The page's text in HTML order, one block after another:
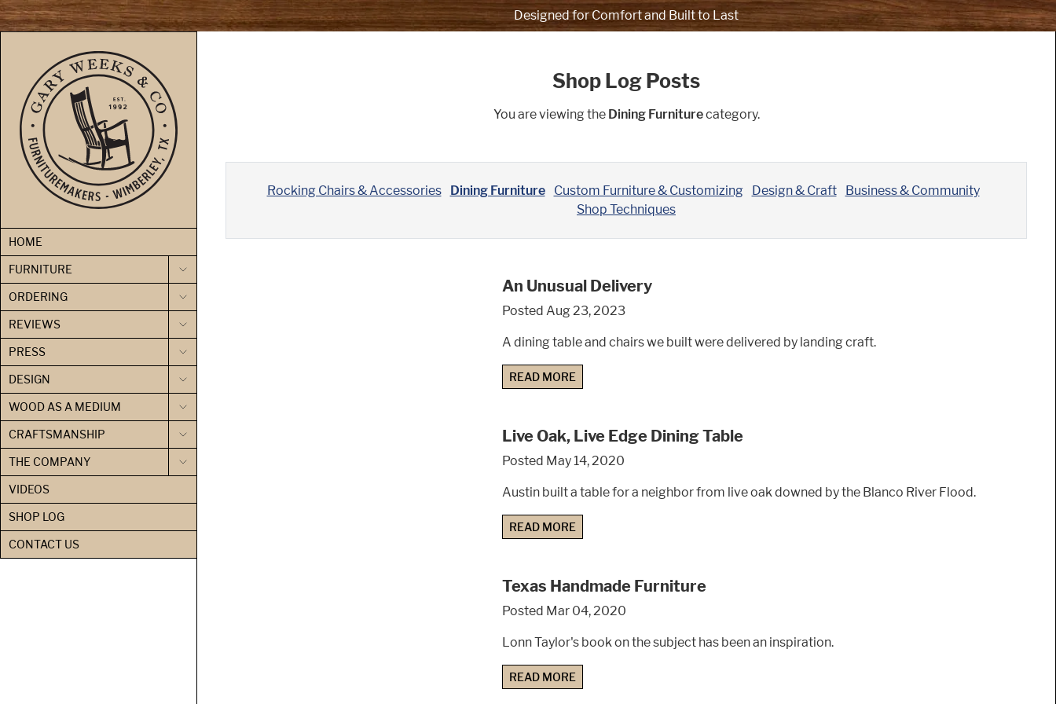
skip to content Designed for Comfort and Built to Last
Shop Log Posts
You are viewing the Dining Furniturecategory.
Rocking Chairs & Accessories Dining Furniture Custom Furniture & Customizing Design & Craft
Business & Community
Shop Techniques
An Unusual Delivery
Posted Aug 23, 2023
A dining table and chairs we built were delivered by landing craft.
READ MORE
Live Oak, Live Edge Dining Table
Posted May 14, 2020
Austin built a table for a neighbor from live oak downed by the Blanco River Flood.
READ MORE
Texas Handmade Furniture
Posted Mar 04, 2020
Lonn Taylor's book on the subject has been an inspiration.
READ MORE
HOME
FURNITURE
ORDERING
REVIEWS
PRESS
DESIGN
WOOD AS A MEDIUM
CRAFTSMANSHIP
THE COMPANY
VIDEOS
SHOP LOG
CONTACT US